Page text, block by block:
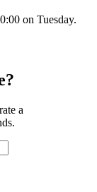
on Tuesday.
a